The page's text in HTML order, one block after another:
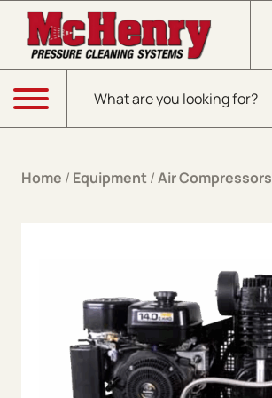
Skip to content
Products search
Menu
Home / Equipment /Air Compressors